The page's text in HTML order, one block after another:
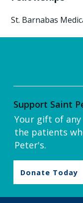
St. Barnabas
Support Saint
Your gift of
the patients
Peter's.
Donate Today